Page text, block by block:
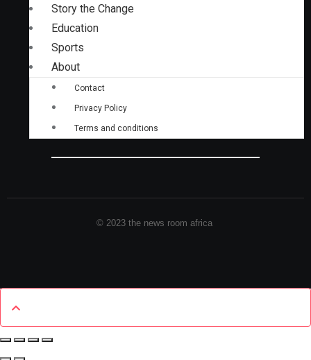
Story the Change
Education
Sports
About
Contact
Privacy Policy
Terms and conditions
© 2023 the news room africa